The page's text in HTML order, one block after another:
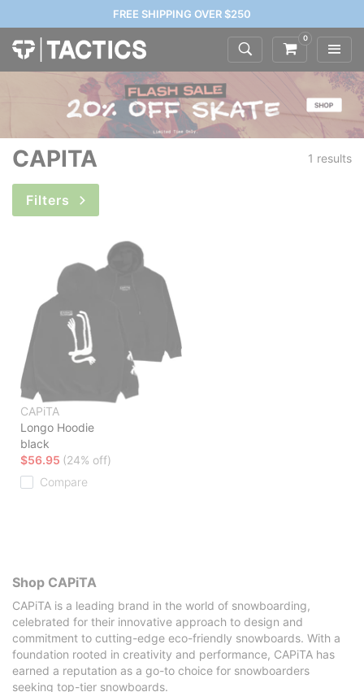
FREE SHIPPING OVER $250
0
CAPITA 1 results
Filters
CAPiTA
Longo Hoodie
black
$56.95 (24% off)
Compare
Shop CAPiTA
CAPiTA is a leading brand in the world of snowboarding,
celebrated for their innovative approach to design and
commitment to cutting-edge eco-friendly snowboards. With a
foundation rooted in creativity and performance, CAPiTA has
earned a reputation as a go-to choice for snowboarders
seeking top-tier snowboards.